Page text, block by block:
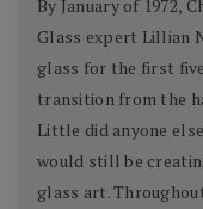
By January of 1972,
Glass expert Lillian
glass for the first
transition from the
Little did anyone
would still be
glass art.